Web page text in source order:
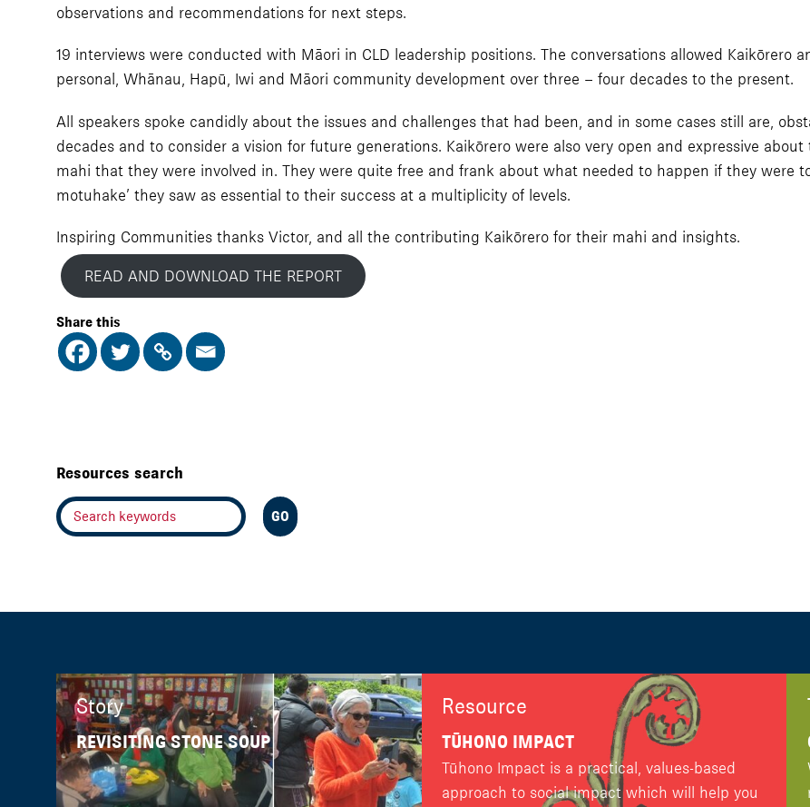
observations and recommendations for next steps.
19 interviews were conducted with Māori in CLD leadership positions. The conversations allowed Kaikōrero
personal, Whānau, Hapū, Iwi and Māori community development over three – four decades to the present.
All speakers spoke candidly about the issues and challenges that had been, and in some cases still are,
decades and to consider a vision for future generations. Kaikōrero were also very open and expressive
mahi that they were involved in. They were quite free and frank about what needed to happen if they were
motuhake’ they saw as essential to their success at a multiplicity of levels.
Inspiring Communities thanks Victor, and all the contributing Kaikōrero for their mahi and insights.
READ AND DOWNLOAD THE REPORT
Share this
Resources search
Story
REVISITING STONE SOUP
Resource
TŪHONO IMPACT
Tūhono Impact is a practical, values-based
approach to social impact which will help you